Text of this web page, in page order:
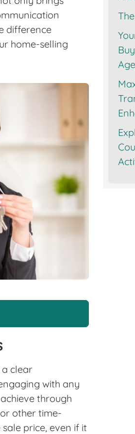
difference
home-selling
a clear
with any
through
other time-
price, even if it